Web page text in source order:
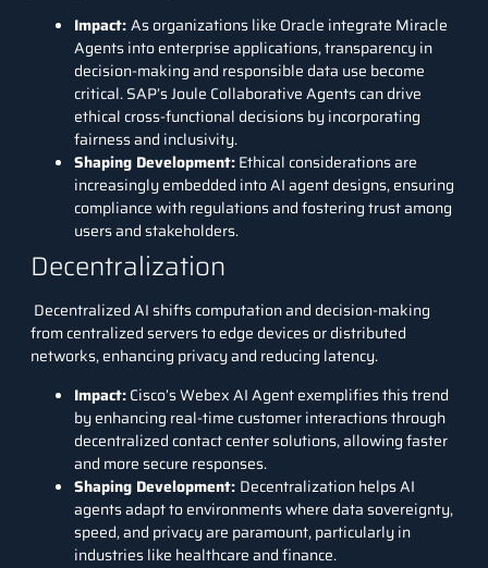
Impact:As organizations like Oracle integrate Miracle
Agents into enterprise applications, transparency in
decision-making and responsible data use become
critical. SAP’s Joule Collaborative Agents can drive
ethical cross-functional decisions by incorporating
fairness and inclusivity.
Shaping Development:Ethical considerations are
increasingly embedded into AI agent designs, ensuring
compliance with regulations and fostering trust among
users and stakeholders.
Decentralization
Decentralized AI shifts computation and decision-making
from centralized servers to edge devices or distributed
networks, enhancing privacy and reducing latency.
Impact:Cisco’s Webex AI Agent exemplifies this trend
by enhancing real-time customer interactions through
decentralized contact center solutions, allowing faster
and more secure responses.
Shaping Development: Decentralization helps AI
agents adapt to environments where data sovereignty,
speed, and privacy are paramount, particularly in
industries like healthcare and finance.